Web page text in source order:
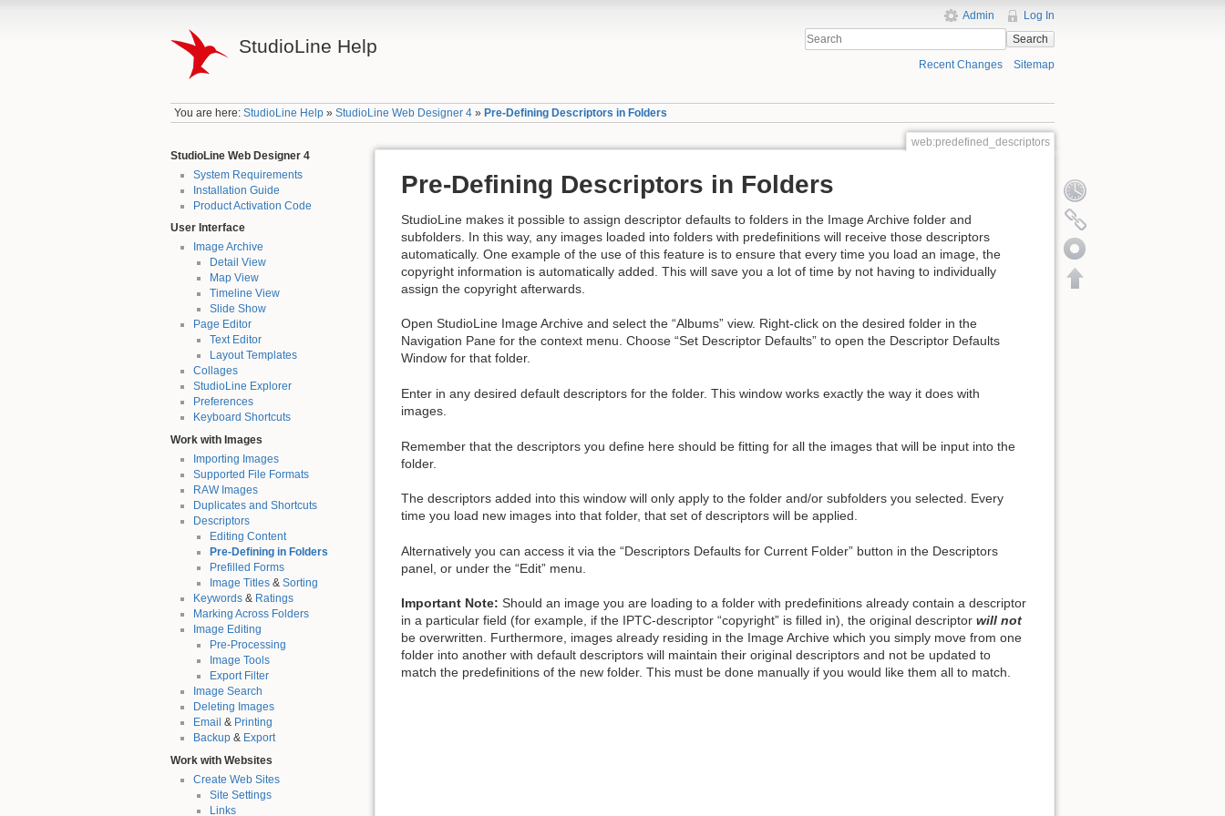
StudioLine Help
Admin
Log In
Search
Recent Changes Sitemap
You are here:StudioLine Help »StudioLine Web Designer 4 » Pre-Defining Descriptors in Folders
StudioLine Web Designer 4
System Requirements
Installation Guide
Product Activation Code
User Interface
Image Archive
Detail View
Map View
Timeline View
Slide Show
Page Editor
Text Editor
Layout Templates
Collages
StudioLine Explorer
Preferences
Keyboard Shortcuts
Work with Images
Importing Images
Supported File Formats
RAW Images
Duplicates and Shortcuts
Descriptors
Editing Content
Pre-Defining in Folders
Prefilled Forms
Image Titles& Sorting
Keywords& Ratings
Marking Across Folders
Image Editing
Pre-Processing
Image Tools
Export Filter
Image Search
Deleting Images
Email & Printing
Backup& Export
Work with Websites
Create Web Sites
Site Settings
Links
web:predefined_descriptors
Pre-Defining Descriptors in Folders
StudioLine makes it possible to assign descriptor defaults to folders in the Image Archive folder and
subfolders. In this way, any images loaded into folders with predefinitions will receive those descriptors
automatically. One example of the use of this feature is to ensure that every time you load an image, the
copyright information is automatically added. This will save you a lot of time by not having to individually
assign the copyright afterwards.
Open StudioLine Image Archive and select the “Albums” view. Right-click on the desired folder in the
Navigation Pane for the context menu. Choose “Set Descriptor Defaults” to open the Descriptor Defaults
Window for that folder.
Enter in any desired default descriptors for the folder. This window works exactly the way it does with
images.
Remember that the descriptors you define here should be fitting for all the images that will be input into the
folder.
The descriptors added into this window will only apply to the folder and/or subfolders you selected. Every
time you load new images into that folder, that set of descriptors will be applied.
Alternatively you can access it via the “Descriptors Defaults for Current Folder” button in the Descriptors
panel, or under the “Edit” menu.
Important Note: Should an image you are loading to a folder with predefinitions already contain a descriptor
in a particular field (for example, if the IPTC-descriptor “copyright” is filled in), the original descriptor will not
be overwritten. Furthermore, images already residing in the Image Archive which you simply move from one
folder into another with default descriptors will maintain their original descriptors and not be updated to
match the predefinitions of the new folder. This must be done manually if you would like them all to match.